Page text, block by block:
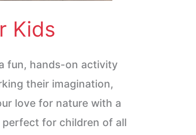
Kids
fun, hands-on activity
their imagination,
love for nature with a
for children of all